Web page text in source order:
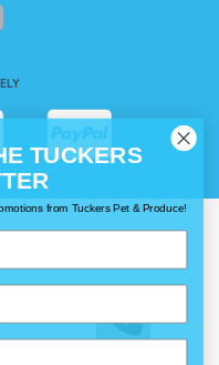
TUCKERS
from Tuckers Pet & Produce!